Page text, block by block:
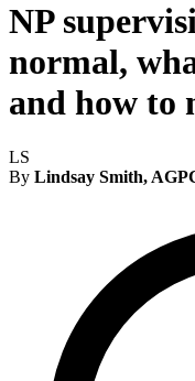
NP
normal,
and how to
LS
By Lindsay Smith,